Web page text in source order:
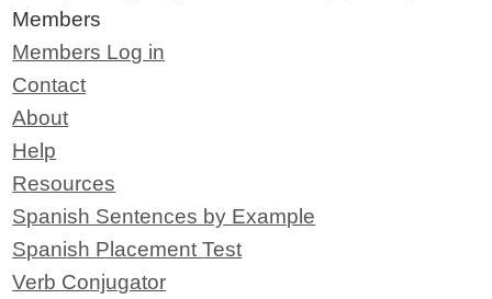
Members
Members Log in
Contact
About
Help
Resources
Spanish Sentences by Example
Spanish Placement Test
Verb Conjugator